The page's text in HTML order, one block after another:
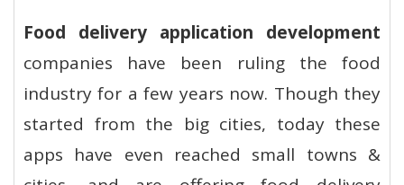
Food delivery application development
companies have been ruling the food
industry for a few years now. Though they
started from the big cities, today these
apps have even reached small towns &